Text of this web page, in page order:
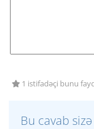
1 istifadəçi bunu
Bu cavab